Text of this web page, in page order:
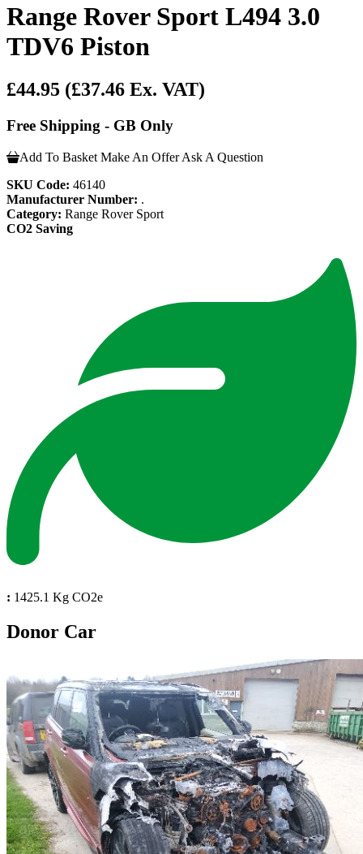
Range Rover Sport L494 3.0
TDV6 Piston
£44.95 (£37.46 Ex. VAT)
Free Shipping - GB Only
Add To Basket Make An Offer Ask A Question
SKU Code: 46140
Manufacturer Number: .
Category: Range Rover Sport
CO2 Saving
: 1425.1 Kg CO2e
Donor Car